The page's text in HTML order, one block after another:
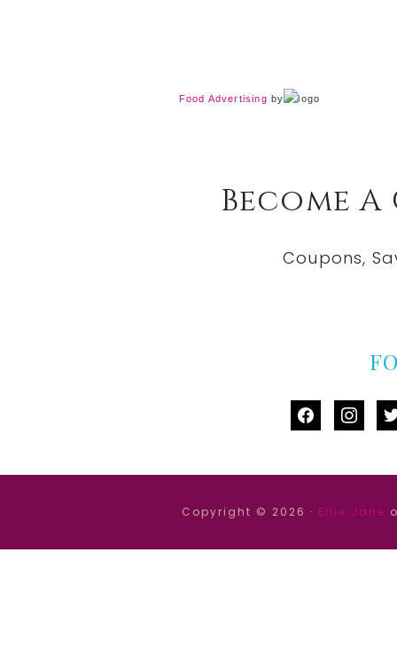
Food Advertising by
Become
Coupons,
facebook
Copyright © 2026 · Ellie Jane